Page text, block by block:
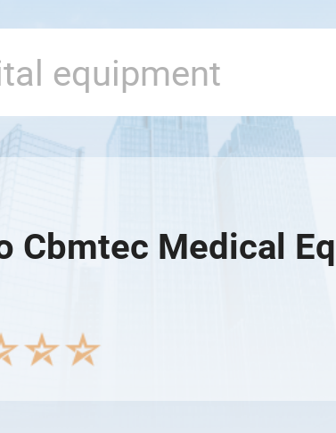
Cbmtec Medical